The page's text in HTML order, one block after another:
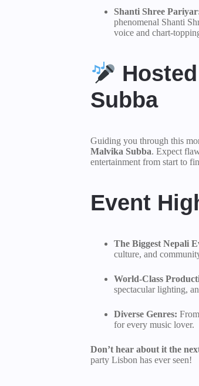
Shanti Shree
phenomenal Shanti
voice and chart-
Subba
Guiding you through this
Malvika Subba. Expect
entertainment from start to
Event
The Biggest Nepali
culture, and
World-Class
spectacular lighting,
Diverse Genres:
for every music lover.
Don’t hear about it the
party Lisbon has ever seen!